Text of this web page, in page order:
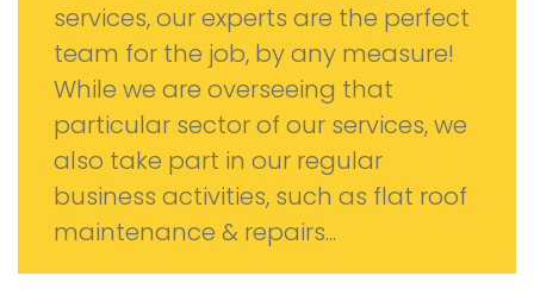
services, our experts are the perfect
team for the job, by any measure!
While we are overseeing that
particular sector of our services, we
also take part in our regular
business activities, such as flat roof
maintenance & repairs...